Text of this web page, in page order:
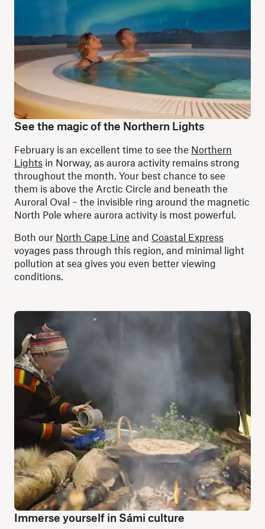
See the magic of the Northern Lights
February is an excellent time to see the Northern
Lights in Norway, as aurora activity remains strong
throughout the month. Your best chance to see
them is above the Arctic Circle and beneath the
Auroral Oval – the invisible ring around the magnetic
North Pole where aurora activity is most powerful.
Both our North Cape Line and Coastal Express
voyages pass through this region, and minimal light
pollution at sea gives you even better viewing
conditions.
Immerse yourself in Sámi culture